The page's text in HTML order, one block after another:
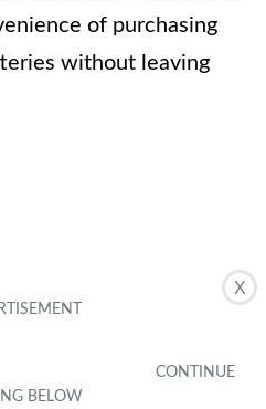
X
of purchasing
without leaving
1)